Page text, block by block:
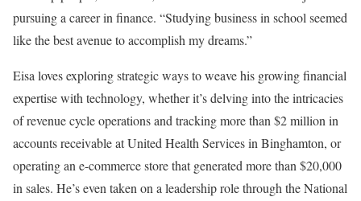
pursuing a career in finance. “Studying business in school seemed
like the best avenue to accomplish my dreams.”
Eisa loves exploring strategic ways to weave his growing financial
expertise with technology, whether it’s delving into the intricacies
of revenue cycle operations and tracking more than $2 million in
accounts receivable at United Health Services in Binghamton, or
operating an e-commerce store that generated more than $20,000
in sales. He’s even taken on a leadership role through the National